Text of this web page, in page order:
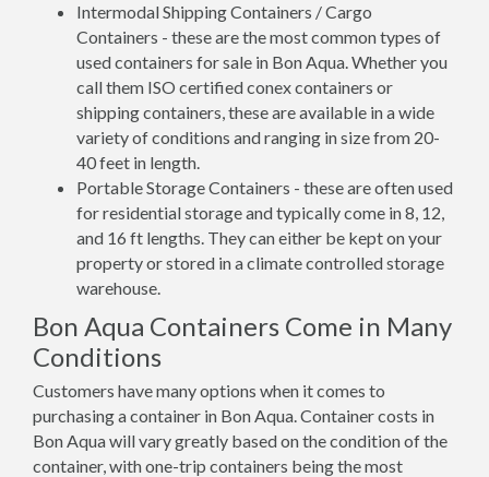
Intermodal Shipping Containers / Cargo
Containers - these are the most common types of
used containers for sale in Bon Aqua. Whether you
call them ISO certified conex containers or
shipping containers, these are available in a wide
variety of conditions and ranging in size from 20-
40 feet in length.
Portable Storage Containers - these are often used
for residential storage and typically come in 8, 12,
and 16 ft lengths. They can either be kept on your
property or stored in a climate controlled storage
warehouse.
Bon Aqua Containers Come in Many
Conditions
Customers have many options when it comes to
purchasing a container in Bon Aqua. Container costs in
Bon Aqua will vary greatly based on the condition of the
container, with one-trip containers being the most